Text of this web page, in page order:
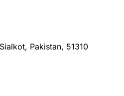
Pakistan, 51310